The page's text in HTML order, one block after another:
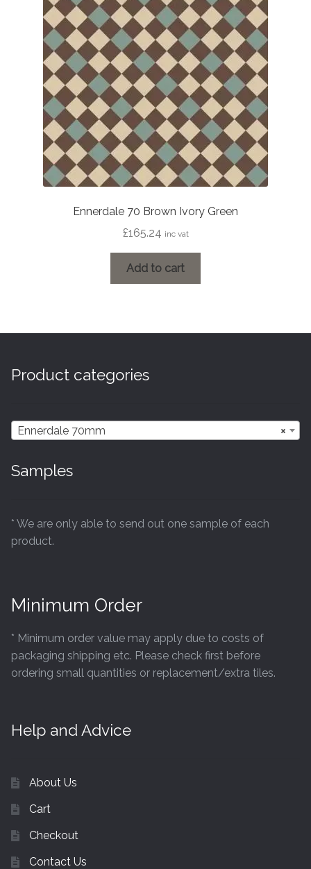
Ennerdale 70 Brown Ivory Green
£165.24 inc vat
Add to cart
Product categories
×
Ennerdale 70mm
Samples
* We are only able to send out one sample of each
product.
Minimum Order
* Minimum order value may apply due to costs of
packaging shipping etc. Please check first before
ordering small quantities or replacement/extra tiles.
Help and Advice
About Us
Cart
Checkout
Contact Us